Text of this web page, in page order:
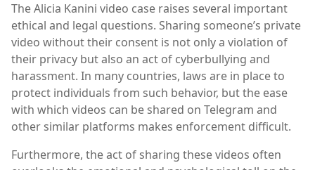
The Alicia Kanini video case raises several important
ethical and legal questions. Sharing someone’s private
video without their consent is not only a violation of
their privacy but also an act of cyberbullying and
harassment. In many countries, laws are in place to
protect individuals from such behavior, but the ease
with which videos can be shared on Telegram and
other similar platforms makes enforcement difficult.
Furthermore, the act of sharing these videos often